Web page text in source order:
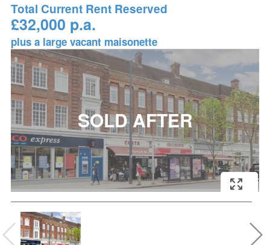
Total Current Rent Reserved
£32,000 p.a.
plus a large vacant maisonette